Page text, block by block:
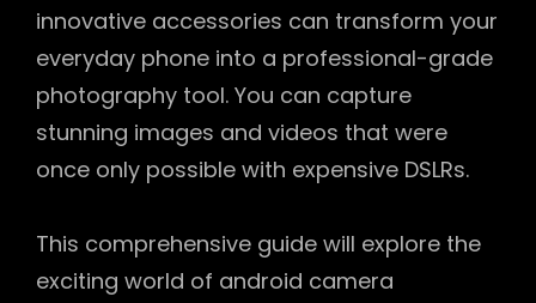
innovative accessories can transform your
everyday phone into a professional-grade
photography tool. You can capture
stunning images and videos that were
once only possible with expensive DSLRs.
This comprehensive guide will explore the
exciting world of android camera